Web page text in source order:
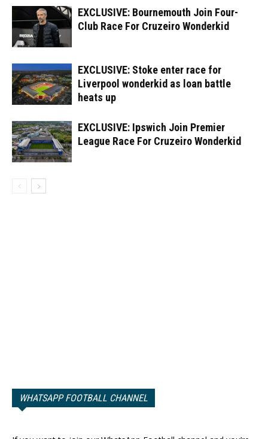
EXCLUSIVE: Bournemouth Join Four-
Club Race For Cruzeiro Wonderkid
EXCLUSIVE: Stoke enter race for
Liverpool wonderkid as loan battle
heats up
EXCLUSIVE: Ipswich Join Premier
League Race For Cruzeiro Wonderkid
WHATSAPP FOOTBALL CHANNEL